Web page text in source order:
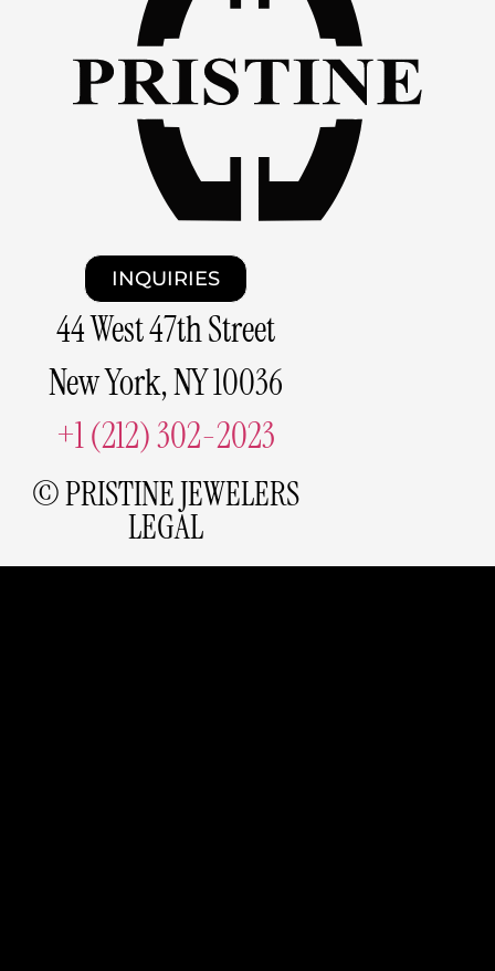
INQUIRIES
44 West 47th Street
New York, NY 10036
+1 (212) 302-2023
© PRISTINE JEWELERS
LEGAL